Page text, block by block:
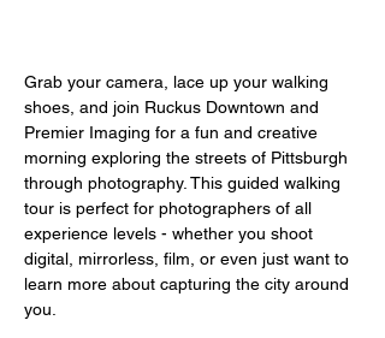
Grab your camera, lace up your walking
shoes, and join Ruckus Downtown and
Premier Imaging for a fun and creative
morning exploring the streets of Pittsburgh
through photography. This guided walking
tour is perfect for photographers of all
experience levels - whether you shoot
digital, mirrorless, film, or even just want to
learn more about capturing the city around
you.